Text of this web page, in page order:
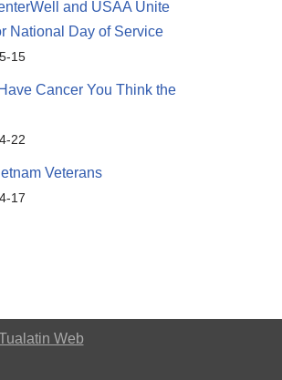
and USAA Unite
National Day of Service
15
Cancer You Think the
22
Veterans
17
Web